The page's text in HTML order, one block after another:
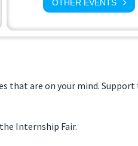
OTHER EVENTS
that are on your mind.
Internship Fair.